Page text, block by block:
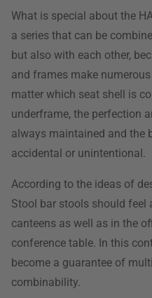
What is special about the
a series that can be
but also with each other,
and frames make
matter which seat shell is
underframe, the perfection
always maintained and the
accidental or unintentional.
According to the ideas of
Stool bar stools should feel
canteens as well as in the
conference table. In this
become a guarantee of
combinability.